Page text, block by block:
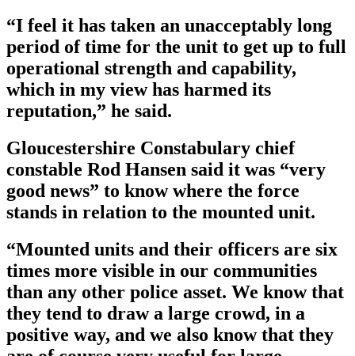
“I feel it has taken an unacceptably long
period of time for the unit to get up to full
operational strength and capability,
which in my view has harmed its
reputation,” he said.
Gloucestershire Constabulary chief
constable Rod Hansen said it was “very
good news” to know where the force
stands in relation to the mounted unit.
“Mounted units and their officers are six
times more visible in our communities
than any other police asset. We know that
they tend to draw a large crowd, in a
positive way, and we also know that they